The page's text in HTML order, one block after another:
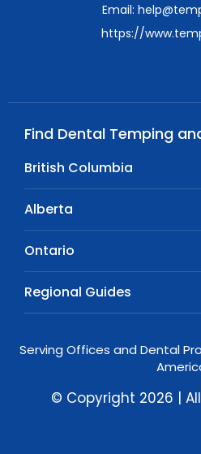
Email:
https://
Find Dental Temping
British Columbia
Alberta
Ontario
Regional Guides
Serving Offices and Dental
© Copyright 2026 |